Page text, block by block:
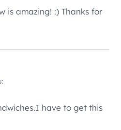
is amazing! :) Thanks for
have to get this